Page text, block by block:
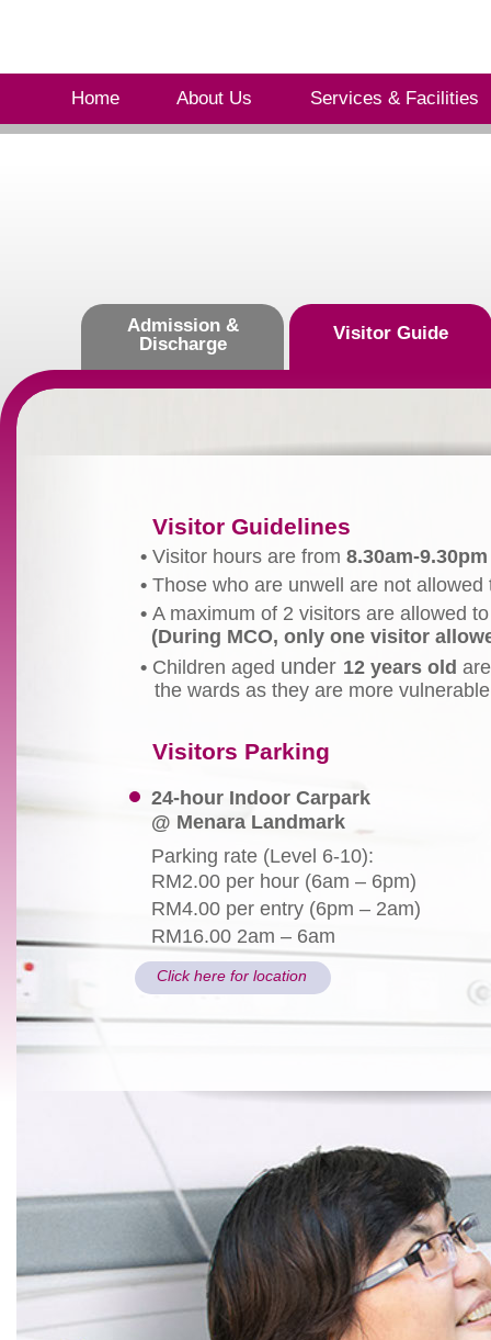
Home About Us Services & Facilities
Visitor Guidelines
• Visitor hours are from 8.30am-9.30pm
• Those who are unwell are not allowed
• A maximum of 2 visitors are allowed
(During MCO, only one visitor
• Children aged under 12 years old
the wards as they are more
24-hour Indoor Carpark
@ Menara Landmark
Parking rate (Level 6-10):
RM2.00 per hour (6am – 6pm)
RM4.00 per entry (6pm – 2am)
RM16.00 2am – 6am
Click here for location
Visitors Parking
Visitor Guide
Admission &
Discharge